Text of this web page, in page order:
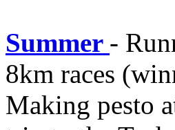
Summer -
8km races
Making pesto